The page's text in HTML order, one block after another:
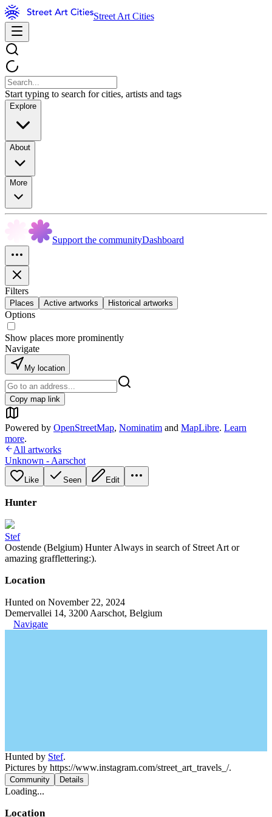
Street Art Cities
Start typing to search for cities, artists and tags
Explore
About
More
Support the communityDashboard
Filters
Places Active artworks Historical artworks
Options
Show places more prominently
Navigate
My location
Copy map link
Powered by OpenStreetMap, Nominatim and MapLibre. Learn
more.
All artworks
Unknown - Aarschot
Like Seen Edit
Hunter
Stef
Oostende (Belgium) Hunter Always in search of Street Art or
amazing grafflettering:).
Location
Hunted on November 22, 2024
Demervallei 14, 3200 Aarschot, Belgium
Navigate
Hunted by Stef.
Pictures by https://www.instagram.com/street_art_travels_/.
Community Details
Loading...
Location